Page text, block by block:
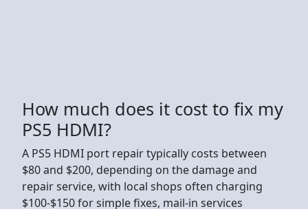
How much does it cost to fix my
PS5 HDMI?
A PS5 HDMI port repair typically costs between
$80 and $200, depending on the damage and
repair service, with local shops often charging
$100-$150 for simple fixes, mail-in services